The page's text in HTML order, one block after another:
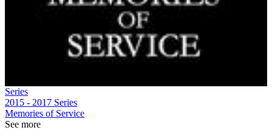
Series
2015 - 2017 Series
Memories of Service
See more